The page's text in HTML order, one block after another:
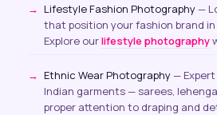
Lifestyle Fashion Photography—
that position your fashion brand
Explore ourlifestyle photography
Ethnic Wear Photography—
Indian garments — sarees,
proper attention to draping and